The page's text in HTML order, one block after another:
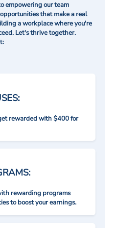
empowering our team
that make a real
a workplace where you're
Let's thrive together.
rewarded with $400 for
rewarding programs
to boost your earnings.